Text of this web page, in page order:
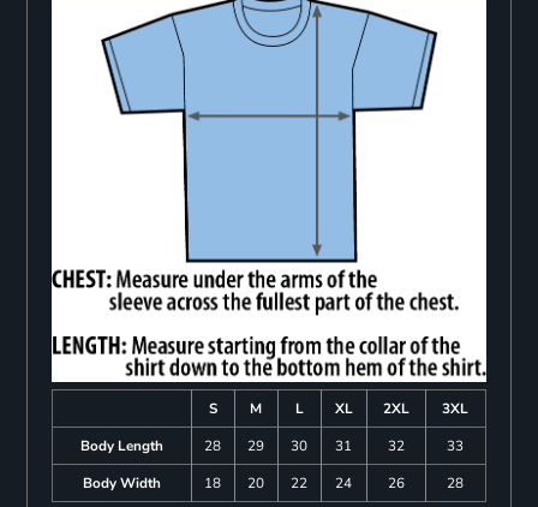
S M L XL 2XL
3XL
Body Length
28 29 30 31 32
33
Body Width
18 20 22 24 26 28